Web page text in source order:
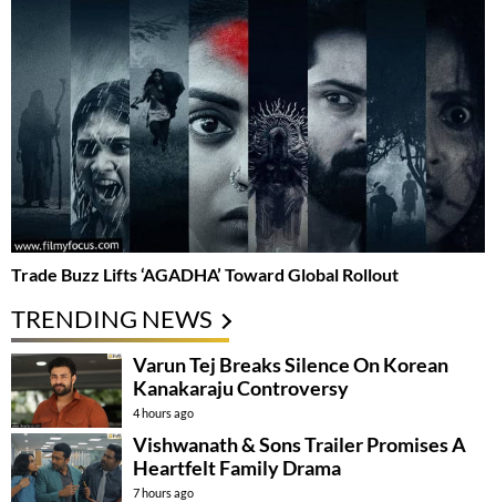
Trade Buzz Lifts ‘AGADHA’ Toward Global Rollout
TRENDING NEWS
Varun Tej Breaks Silence On Korean
Kanakaraju Controversy
4 hours ago
Vishwanath & Sons Trailer Promises A
Heartfelt Family Drama
7 hours ago